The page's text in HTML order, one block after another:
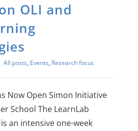
OLI and
All posts, Events, Research focus
Now Open Simon Initiative
School The LearnLab
an intensive one-week